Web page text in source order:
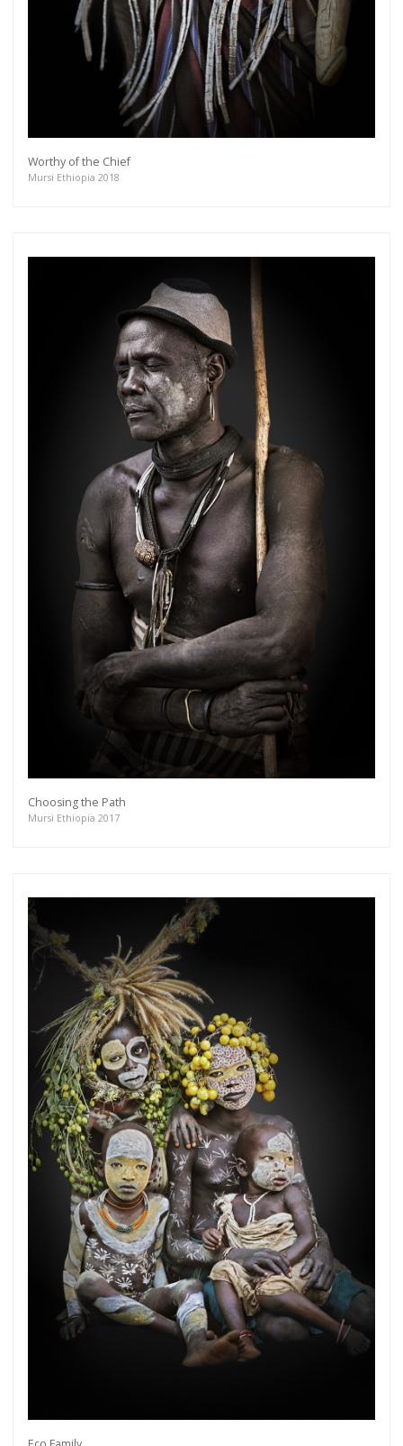
Worthy of the Chief
Mursi Ethiopia 2018
Choosing the Path
Mursi Ethiopia 2017
Get connected